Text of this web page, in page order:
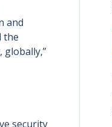
and
the
security